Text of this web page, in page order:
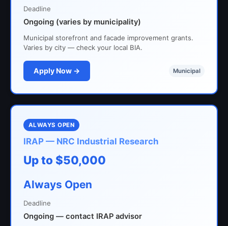
Deadline
Ongoing (varies by municipality)
Municipal storefront and facade improvement grants.
Varies by city — check your local BIA.
Apply Now → Municipal
ALWAYS OPEN
IRAP — NRC Industrial Research
Up to $50,000
Always Open
Deadline
Ongoing — contact IRAP advisor